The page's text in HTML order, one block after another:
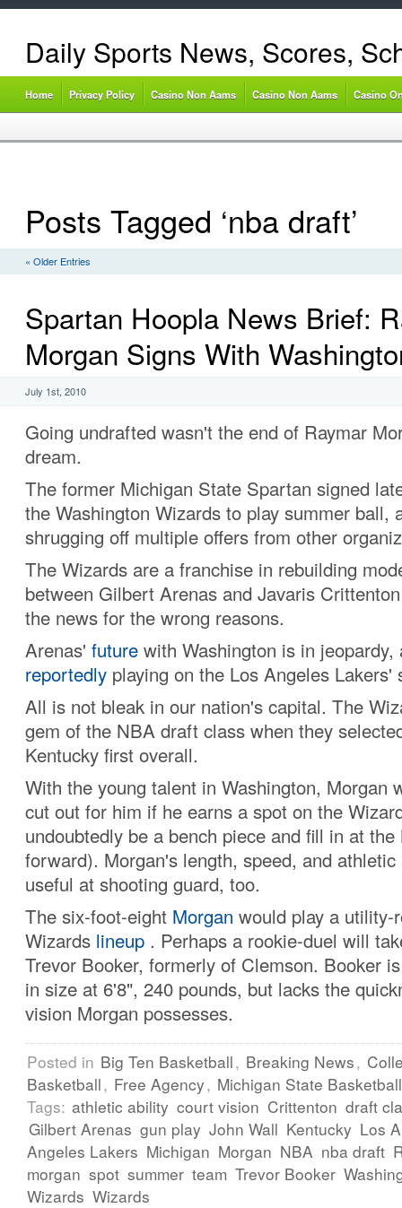
Daily Sports News, Scores,
Home Privacy Policy Casino Non Aams Casino Non Aams Casino
Posts Tagged ‘nba draft’
« Older Entries
Spartan Hoopla News Brief:
Morgan Signs With
July 1st, 2010
Going undrafted wasn't the end of Raymar
dream.
The former Michigan State Spartan signed
the Washington Wizards to play summer ball,
shrugging off multiple offers from other
The Wizards are a franchise in rebuilding
between Gilbert Arenas and Javaris
the news for the wrong reasons.
Arenas' future with Washington is in
reportedly playing on the Los Angeles Lakers'
All is not bleak in our nation's capital. The
gem of the NBA draft class when they
Kentucky first overall.
With the young talent in Washington, Morgan
cut out for him if he earns a spot on the
undoubtedly be a bench piece and fill in at
forward). Morgan's length, speed, and
useful at shooting guard, too.
The six-foot-eight Morgan would play a utility-
Wizards lineup . Perhaps a rookie-duel will
Trevor Booker, formerly of Clemson. Booker
in size at 6'8", 240 pounds, but lacks the
vision Morgan possesses.
Posted in Big Ten Basketball, Breaking News,
Basketball, Free Agency, Michigan State Basketball
Tags: athletic ability court vision Crittenton draft
Gilbert Arenas gun play John Wall Kentucky Los
Angeles Lakers Michigan Morgan NBA nba draft
morgan spot summer team Trevor Booker
Wizards Wizards